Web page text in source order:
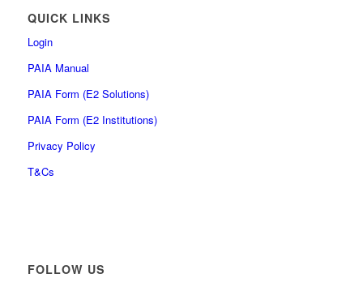
QUICK LINKS
Login
PAIA Manual
PAIA Form (E2 Solutions)
PAIA Form (E2 Institutions)
Privacy Policy
T&Cs
FOLLOW US